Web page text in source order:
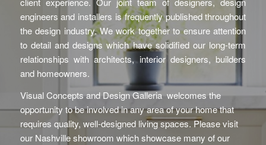
engineers and installers is frequently published throughout
the design industry. We work together to ensure attention
to detail and designs which have solidified our long-term
relationships with architects, interior designers, builders
and homeowners.
Visual Concepts and Design Galleria welcomes the
opportunity to be involved in any area of your home that
requires quality, well-designed living spaces. Please visit
our Nashville showroom which showcase many of our